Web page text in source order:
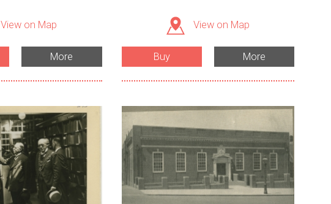
View on Map
More
View on Map
Buy More